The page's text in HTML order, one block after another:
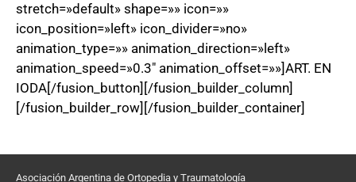
stretch=»default» shape=»» icon=»»
icon_position=»left» icon_divider=»no»
animation_type=»» animation_direction=»left»
animation_speed=»0.3″ animation_offset=»»]ART. EN
IODA[/fusion_button][/fusion_builder_column]
[/fusion_builder_row][/fusion_builder_container]
Asociación Argentina de Ortopedia y Traumatología